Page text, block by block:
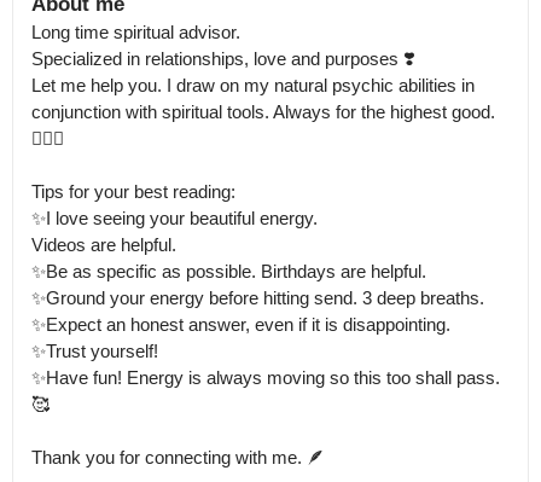
Long time spiritual advisor.
Specialized in relationships, love and purposes ❣️
Let me help you. I draw on my natural psychic abilities in
conjunction with spiritual tools. Always for the highest good.
🧘🏻‍♀️
Tips for your best reading:
✨I love seeing your beautiful energy.
Videos are helpful.
✨Be as specific as possible. Birthdays are helpful.
✨Ground your energy before hitting send. 3 deep breaths.
✨Expect an honest answer, even if it is disappointing.
✨Trust yourself!
✨Have fun! Energy is always moving so this too shall pass.
🥰
Thank you for connecting with me. 🪶